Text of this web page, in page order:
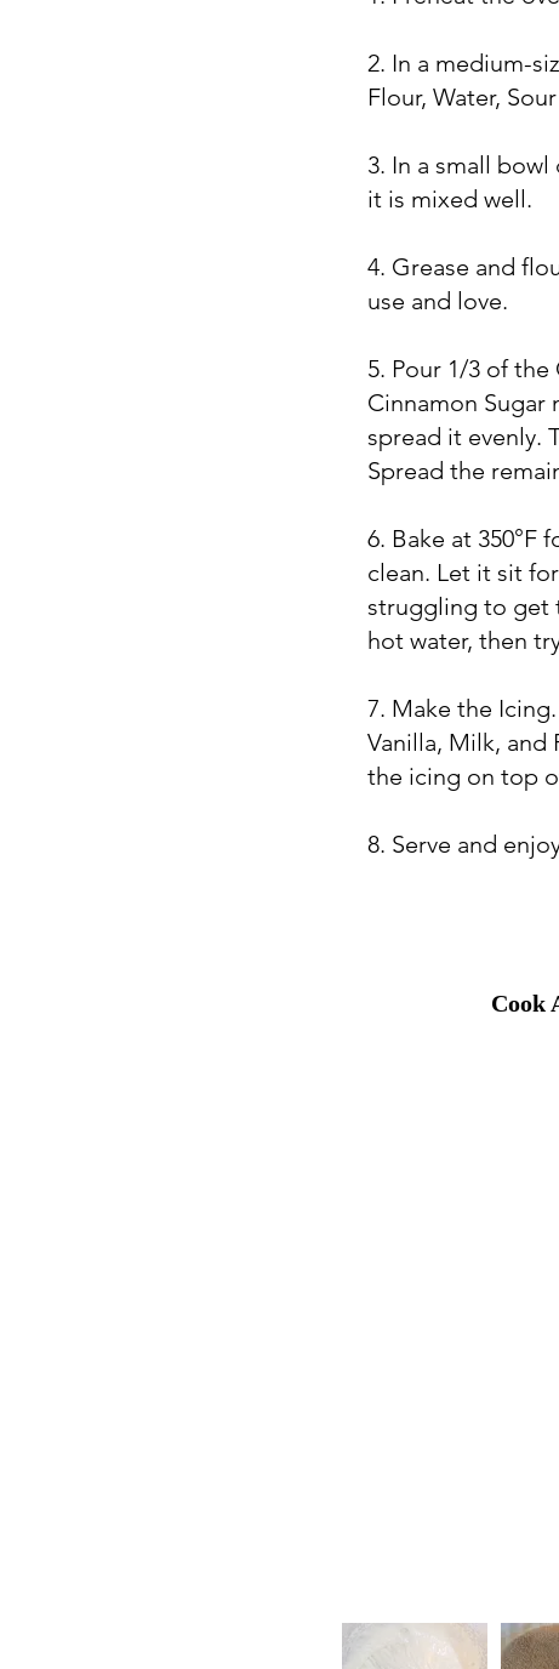
2. In a medium-
Flour, Water,
3. In a small
it is mixed well.
4. Grease and
use and love.
5. Pour 1/3 of
Cinnamon Sugar
spread it evenly.
Spread the
6. Bake at
clean. Let it sit
struggling to get
hot water, then
7. Make the
Vanilla, Milk, and
the icing on top
8. Serve and
Cook